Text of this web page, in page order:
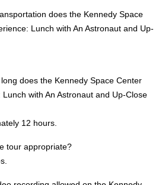
does the Kennedy Space
Lunch with An Astronaut and Up-
does the Kennedy Space Center
with An Astronaut and Up-Close
12 hours.
tour appropriate?